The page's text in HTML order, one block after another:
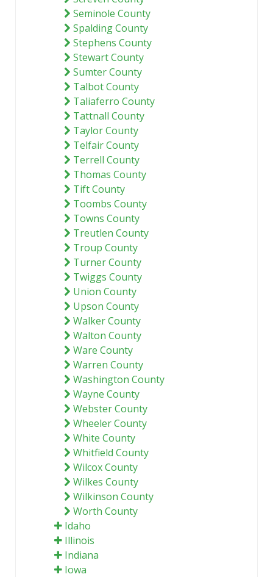
Seminole County
Spalding County
Stephens County
Stewart County
Sumter County
Talbot County
Taliaferro County
Tattnall County
Taylor County
Telfair County
Terrell County
Thomas County
Tift County
Toombs County
Towns County
Treutlen County
Troup County
Turner County
Twiggs County
Union County
Upson County
Walker County
Walton County
Ware County
Warren County
Washington County
Wayne County
Webster County
Wheeler County
White County
Whitfield County
Wilcox County
Wilkes County
Wilkinson County
Worth County
Idaho
Illinois
Indiana
Iowa